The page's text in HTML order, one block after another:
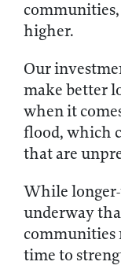
higher.
Our
make better
when it
flood, which
that are
While
underway
communities
time to